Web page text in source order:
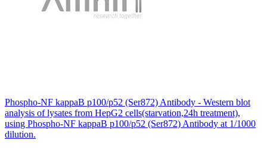
Phospho-NF kappaB p100/p52 (Ser872) Antibody - Western blot
analysis of lysates from HepG2 cells(starvation,24h treatment),
using Phospho-NF kappaB p100/p52 (Ser872) Antibody at 1/1000
dilution.